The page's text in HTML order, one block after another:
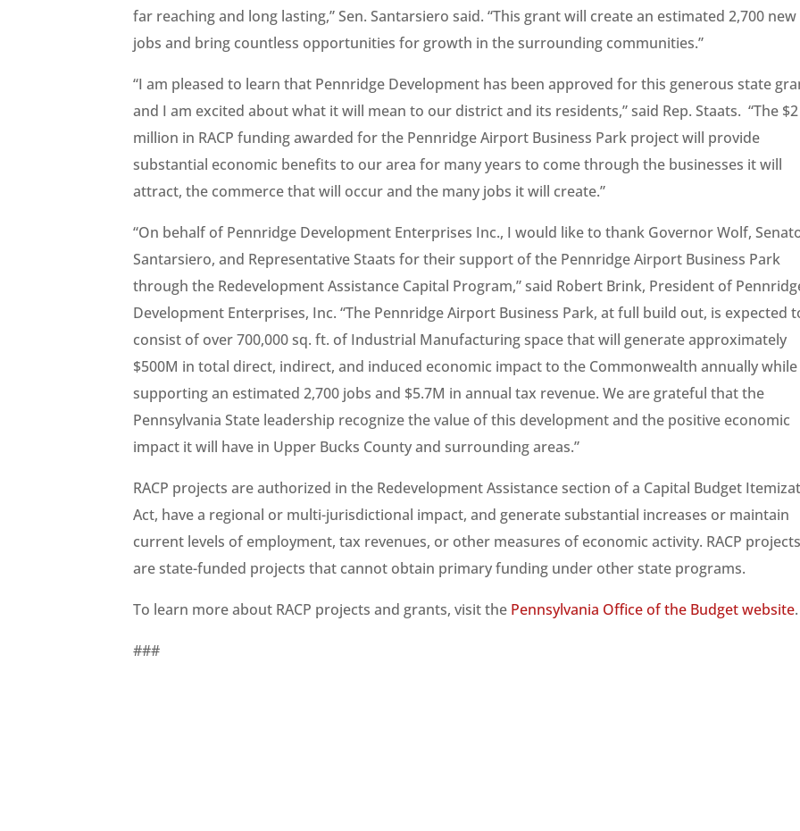
far reaching and long lasting,” Sen. Santarsiero said. “This grant will create an estimated 2,700 new
jobs and bring countless opportunities for growth in the surrounding communities.”
“I am pleased to learn that Pennridge Development has been approved for this generous state
and I am excited about what it will mean to our district and its residents,” said Rep. Staats. “The $2
million in RACP funding awarded for the Pennridge Airport Business Park project will provide
substantial economic benefits to our area for many years to come through the businesses it will
attract, the commerce that will occur and the many jobs it will create.”
“On behalf of Pennridge Development Enterprises Inc., I would like to thank Governor Wolf,
Santarsiero, and Representative Staats for their support of the Pennridge Airport Business Park
through the Redevelopment Assistance Capital Program,” said Robert Brink, President of
Development Enterprises, Inc. “The Pennridge Airport Business Park, at full build out, is expected
consist of over 700,000 sq. ft. of Industrial Manufacturing space that will generate approximately
$500M in total direct, indirect, and induced economic impact to the Commonwealth annually while
supporting an estimated 2,700 jobs and $5.7M in annual tax revenue. We are grateful that the
Pennsylvania State leadership recognize the value of this development and the positive economic
impact it will have in Upper Bucks County and surrounding areas.”
RACP projects are authorized in the Redevelopment Assistance section of a Capital Budget
Act, have a regional or multi-jurisdictional impact, and generate substantial increases or maintain
current levels of employment, tax revenues, or other measures of economic activity. RACP projects
are state-funded projects that cannot obtain primary funding under other state programs.
To learn more about RACP projects and grants, visit the Pennsylvania Office of the Budget website.
###